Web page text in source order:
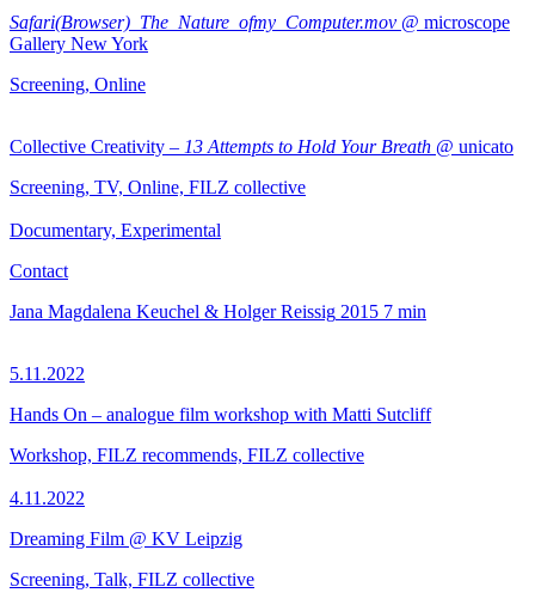
Safari(Browser)_The_Nature_ofmy_Computer.mov @ microscope
Gallery New York
Screening, Online
Collective Creativity – 13 Attempts to Hold Your Breath @ unicato
Screening, TV, Online, FILZ collective
Documentary, Experimental
Contact
Jana Magdalena Keuchel & Holger Reissig 2015 7 min
5.11.2022
Hands On – analogue film workshop with Matti Sutcliff
Workshop, FILZ recommends, FILZ collective
4.11.2022
Dreaming Film @ KV Leipzig
Screening, Talk, FILZ collective